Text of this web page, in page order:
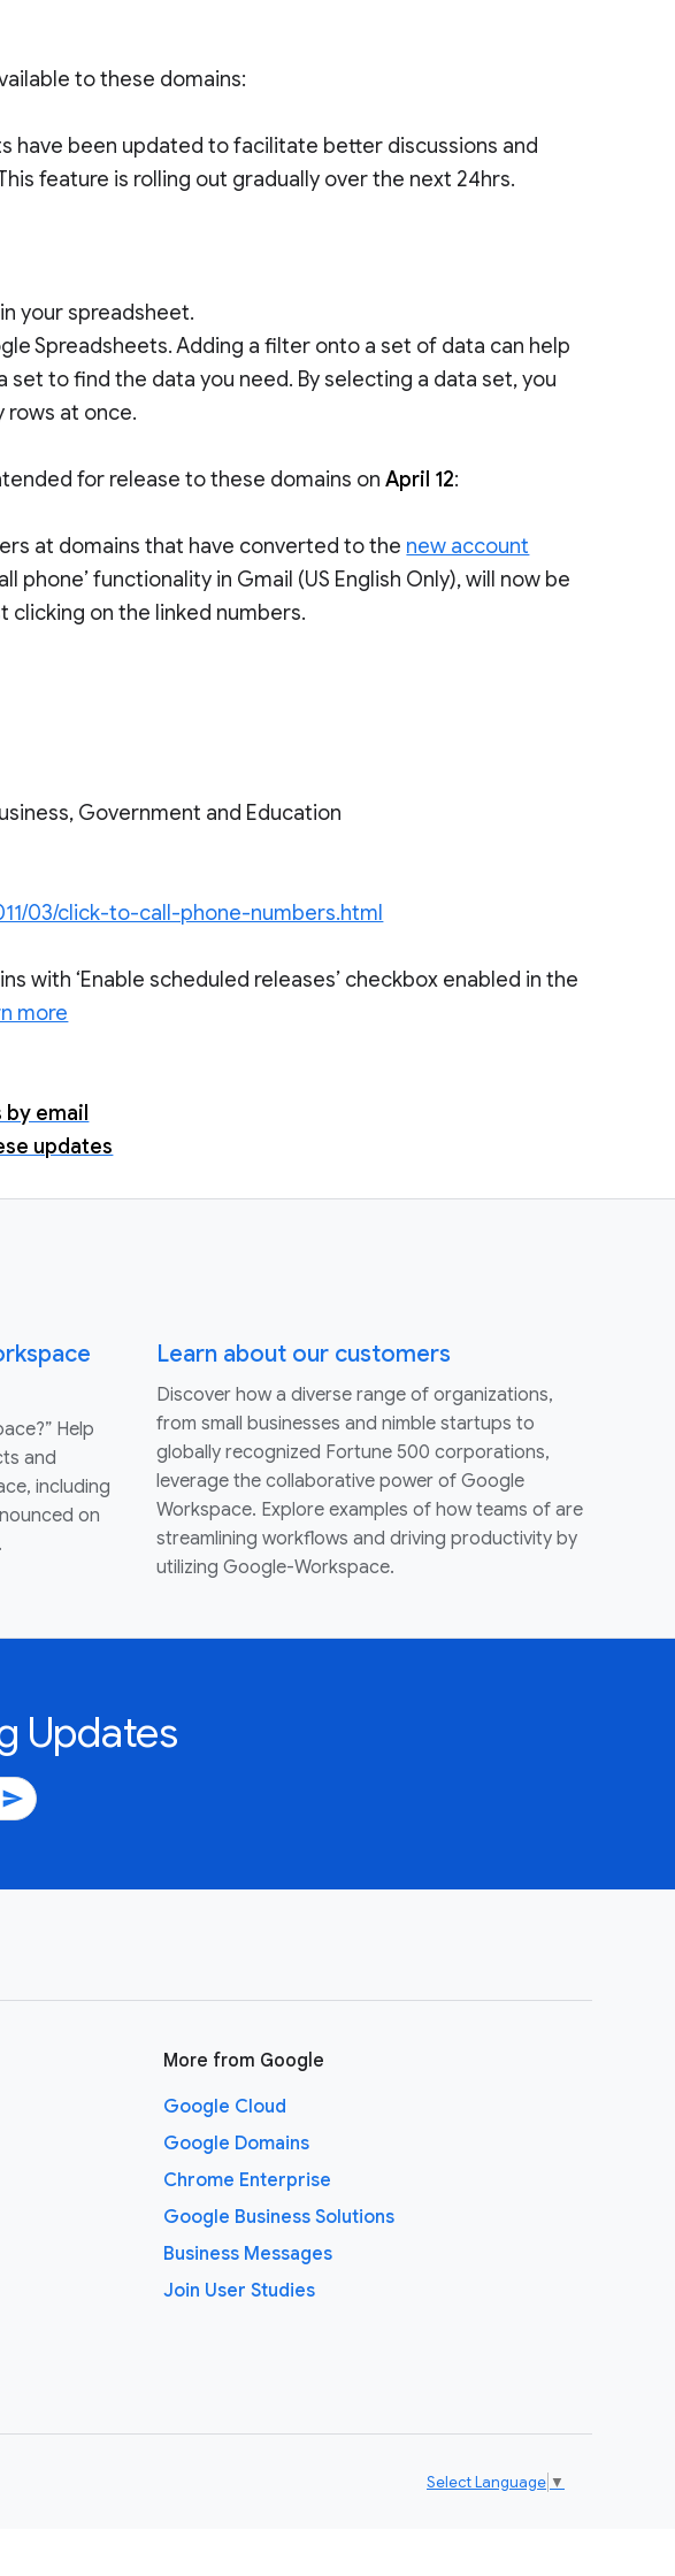
to these domains:
have been updated to facilitate better discussions and
feature is rolling out gradually over the next 24hrs.
your spreadsheet.
Spreadsheets. Adding a filter onto a set of data can help
set to find the data you need. By selecting a data set, you
rows at once.
for release to these domains onApril 12:
at domains that have converted to the new account
phone’ functionality in Gmail (US English Only), will now be
clicking on the linked numbers.
Government and Education
03/click-to-call-phone-numbers.html
with ‘Enable scheduled releases’ checkbox enabled in the
more
email
updates
Help
and
including
on
Learn about our customers
Discover how a diverse range of organizations,
from small businesses and nimble startups to
globally recognized Fortune 500 corporations,
leverage the collaborative power of Google
Workspace. Explore examples of how teams of are
streamlining workflows and driving productivity by
utilizing Google-Workspace.
Updates
send
More from Google
Google Cloud
Google Domains
Chrome Enterprise
Google Business Solutions
Business Messages
Join User Studies
Select Language ▼